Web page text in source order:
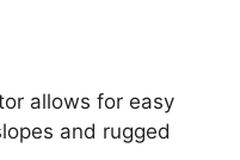
allows for easy
and rugged